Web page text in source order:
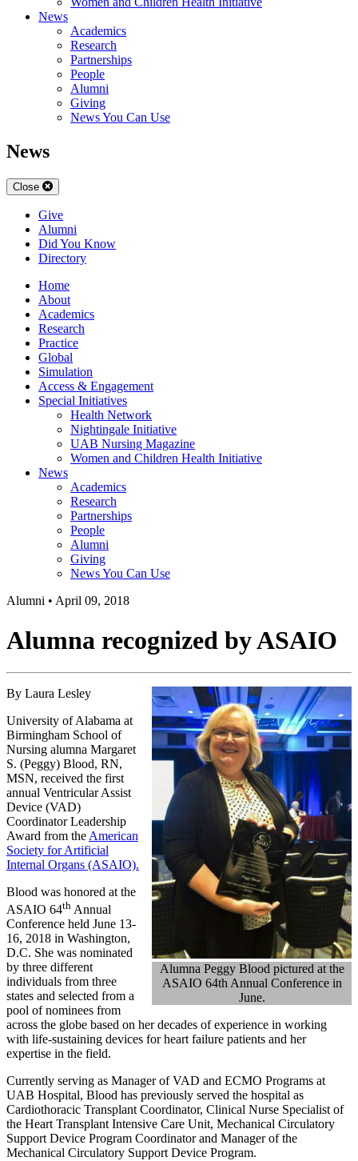
News
Academics
Research
Partnerships
People
Alumni
Giving
News You Can Use
News
Close
Give
Alumni
Did You Know
Directory
Home
About
Academics
Research
Practice
Global
Simulation
Access & Engagement
Special Initiatives
Health Network
Nightingale Initiative
UAB Nursing Magazine
Women and Children Health Initiative
News
Academics
Research
Partnerships
People
Alumni
Giving
News You Can Use
Alumni • April 09, 2018
Alumna recognized by ASAIO
Alumna Peggy Blood pictured at the
ASAIO 64th Annual Conference in
June.
By Laura Lesley
University of Alabama at
Birmingham School of
Nursing alumna Margaret
S. (Peggy) Blood, RN,
MSN, received the first
annual Ventricular Assist
Device (VAD)
Coordinator Leadership
Award from the American
Society for Artificial
Internal Organs (ASAIO).
Blood was honored at the
ASAIO 64th Annual
Conference held June 13-
16, 2018 in Washington,
D.C. She was nominated
by three different
individuals from three
states and selected from a
pool of nominees from
across the globe based on her decades of experience in working
with life-sustaining devices for heart failure patients and her
expertise in the field.
Currently serving as Manager of VAD and ECMO Programs at
UAB Hospital, Blood has previously served the hospital as
Cardiothoracic Transplant Coordinator, Clinical Nurse Specialist of
the Heart Transplant Intensive Care Unit, Mechanical Circulatory
Support Device Program Coordinator and Manager of the
Mechanical Circulatory Support Device Program.